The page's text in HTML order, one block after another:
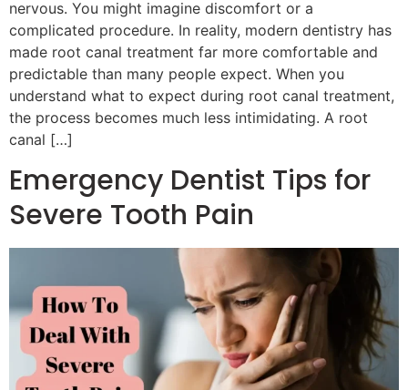
nervous. You might imagine discomfort or a
complicated procedure. In reality, modern dentistry has
made root canal treatment far more comfortable and
predictable than many people expect. When you
understand what to expect during root canal treatment,
the process becomes much less intimidating. A root
canal […]
Emergency Dentist Tips for
Severe Tooth Pain